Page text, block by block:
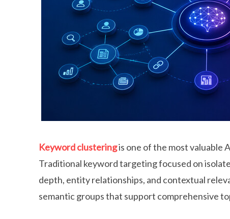
Keyword clusteringis one of the most valuable
Traditional keyword targeting focused on
depth, entity relationships, and contextual
semantic groups that support comprehensive